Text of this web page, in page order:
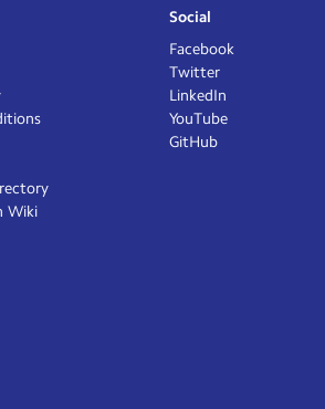
Wiki
Social
Facebook
Twitter
LinkedIn
YouTube
GitHub